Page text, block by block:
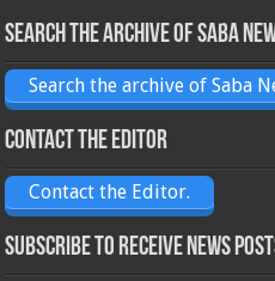
Search the archive of Saba
Search the archive of Saba
Contact the Editor
Contact the Editor.
Subscribe to receive News